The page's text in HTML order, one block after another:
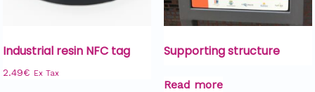
Industrial resin NFC tag
2.49€ Ex Tax
Supporting structure
Read more